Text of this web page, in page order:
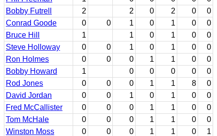
Bobby Futrell
2 2 0 2 0
0
Conrad Goode
0 0 1 0 1 0
0
Bruce Hill
1 1 0 1 0
0
Steve Holloway
0 0 1 0 1 0
0
Ron Holmes
0 0 0 1 1 0
0
Bobby Howard
1 0 0 0 0
0
Rod Jones
0 0 0 1 1 8
0
David Jordan
0 0 1 0 1 0
0
Fred McCallister
0 0 0 1 1 0
0
Tom McHale
0 0 0 1 1 0
0
Winston Moss
0 0 0 1 1 0
1